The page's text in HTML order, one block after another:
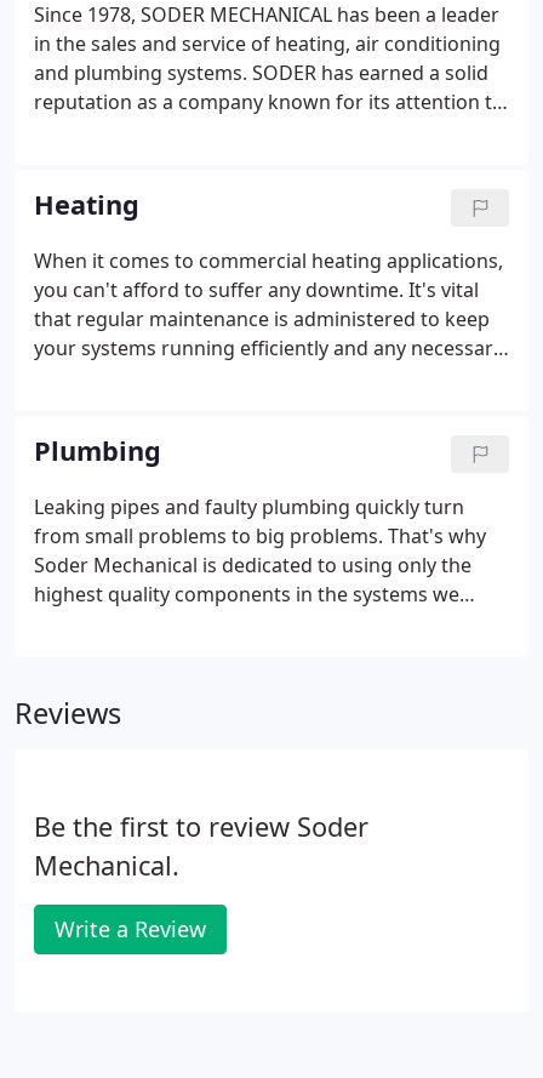
Since 1978, SODER MECHANICAL has been a leader
in the sales and service of heating, air conditioning
and plumbing systems. SODER has earned a solid
reputation as a company known for its attention to
applications.
Heating
When it comes to commercial heating applications,
you can't afford to suffer any downtime. It's vital
that regular maintenance is administered to keep
your systems running efficiently and any necessary
service their heating equipment.
Plumbing
Leaking pipes and faulty plumbing quickly turn
from small problems to big problems. That's why
Soder Mechanical is dedicated to using only the
highest quality components in the systems we
to do the job right the first time.
Reviews
Be the first to review Soder
Mechanical.
Write a Review